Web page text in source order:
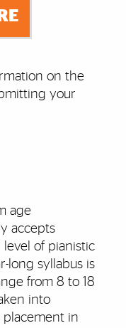
on the
your
age
accepts
of pianistic
long syllabus is
from 8 to 18
into
placement in